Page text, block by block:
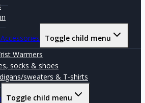
Toggle child menu
Warmers
socks & shoes
sweaters & T-shirts
Toggle child menu